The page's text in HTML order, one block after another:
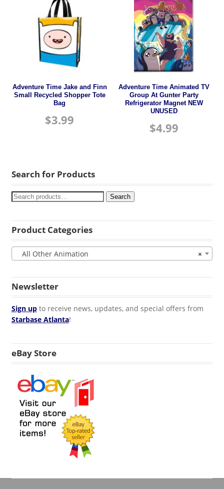
Adventure Time Jake and Finn
Small Recycled Shopper Tote
Bag
$3.99
Adventure Time Animated TV
Group At Gunter Party
Refrigerator Magnet NEW
UNUSED
$4.99
Search for Products
Search
Product Categories
×
All Other Animation
Newsletter
Sign upto receive news, updates, and special offers from
Starbase Atlanta!
eBay Store